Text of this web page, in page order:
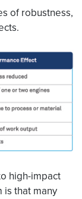
of robustness,
high-impact
that many